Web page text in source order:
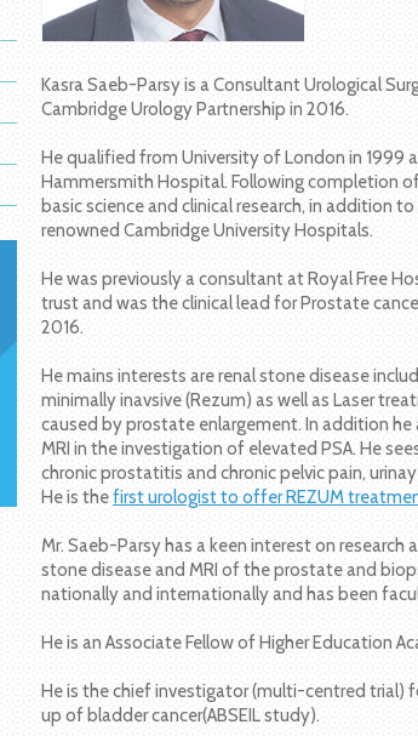
Kasra Saeb-Parsy is a Consultant Urological
Cambridge Urology Partnership in 2016.
He qualified from University of London in 1999
Hammersmith Hospital. Following completion
basic science and clinical research, in addition
renowned Cambridge University Hospitals.
He was previously a consultant at Royal Free
trust and was the clinical lead for Prostate
2016.
He mains interests are renal stone disease
minimally inavsive (Rezum) as well as Laser
caused by prostate enlargement. In addition
MRI in the investigation of elevated PSA. He
chronic prostatitis and chronic pelvic pain,
He is thefirst urologist to offer REZUM
Mr. Saeb-Parsy has a keen interest on
stone disease and MRI of the prostate and
nationally and internationally and has been
He is an Associate Fellow of Higher Education
He is the chief investigator (multi-centred trial)
up of bladder cancer(ABSEIL study).